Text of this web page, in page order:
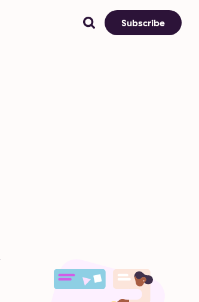
Subscribe